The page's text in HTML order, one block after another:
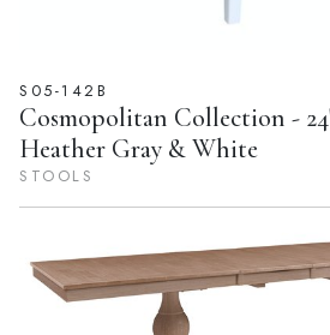
S05-142B
Cosmopolitan Collection -
Heather Gray & White
STOOLS